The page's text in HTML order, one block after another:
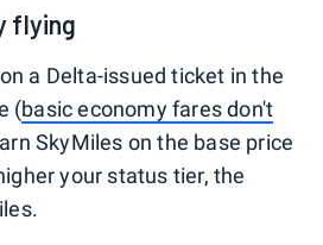
flying
a Delta-issued ticket in the
(basic economy fares don't
SkyMiles on the base price
your status tier, the